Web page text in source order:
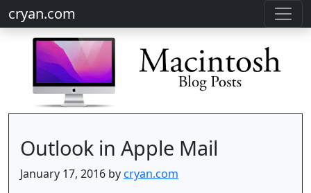
cryan.com
Outlook in Apple Mail
January 17, 2016 bycryan.com